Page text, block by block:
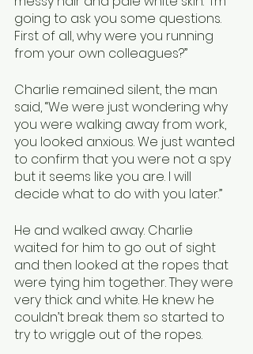
going to ask you some questions.
First of all, why were you running
from your own colleagues?”
Charlie remained silent, the man
said, “We were just wondering why
you were walking away from work,
you looked anxious. We just wanted
to confirm that you were not a spy
but it seems like you are. I will
decide what to do with you later.”
He and walked away. Charlie
waited for him to go out of sight
and then looked at the ropes that
were tying him together. They were
very thick and white. He knew he
couldn’t break them so started to
try to wriggle out of the ropes.